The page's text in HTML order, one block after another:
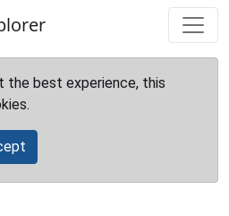
the best experience, this